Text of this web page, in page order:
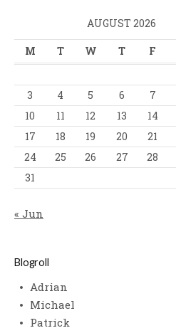
AUGUST 2026
M T W T F
3
4 5 6 7
10
11 12 13 14
17
18 19 20 21
24
25 26 27 28
31
« Jun
Blogroll
Adrian
Michael
Patrick